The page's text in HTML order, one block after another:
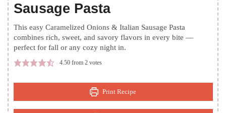
Sausage Pasta
This easy Caramelized Onions & Italian Sausage Pasta
combines rich, sweet, and savory flavors in every bite —
perfect for fall or any cozy night in.
4.50 from2 votes
Print Recipe